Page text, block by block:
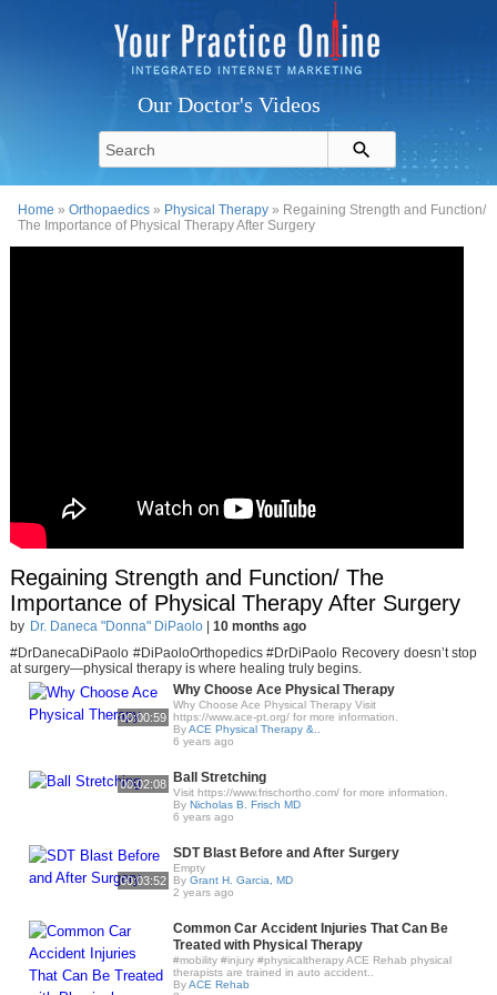
Our Doctor's Videos
Home »Orthopaedics » Physical Therapy » Regaining Strength and Function/
The Importance of Physical Therapy After Surgery
Regaining Strength and Function/ The
Importance of Physical Therapy After Surgery
by Dr. Daneca "Donna" DiPaolo| 10 months ago
#DrDanecaDiPaolo #DiPaoloOrthopedics #DrDiPaolo Recovery doesn’t stop
at surgery—physical therapy is where healing truly begins.
00:00:59
Why Choose Ace Physical Therapy
Why Choose Ace Physical Therapy Visit
https://www.ace-pt.org/​ for more information.
ByACE Physical Therapy &..
6 years ago
00:02:08 Ball Stretching
Visit https://www.frischortho.com/​ for more information.
By Nicholas B. Frisch MD
6 years ago
00:03:52
SDT Blast Before and After Surgery
Empty
By Grant H. Garcia, MD
2 years ago
Common Car Accident Injuries That Can Be
Treated with Physical Therapy
#mobility #injury #physicaltherapy ACE Rehab physical
therapists are trained in auto accident..
ByACE Rehab